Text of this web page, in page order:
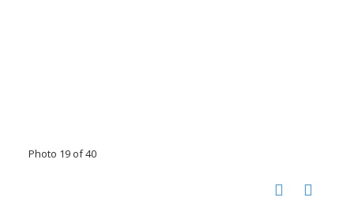
Photo 19 of 40